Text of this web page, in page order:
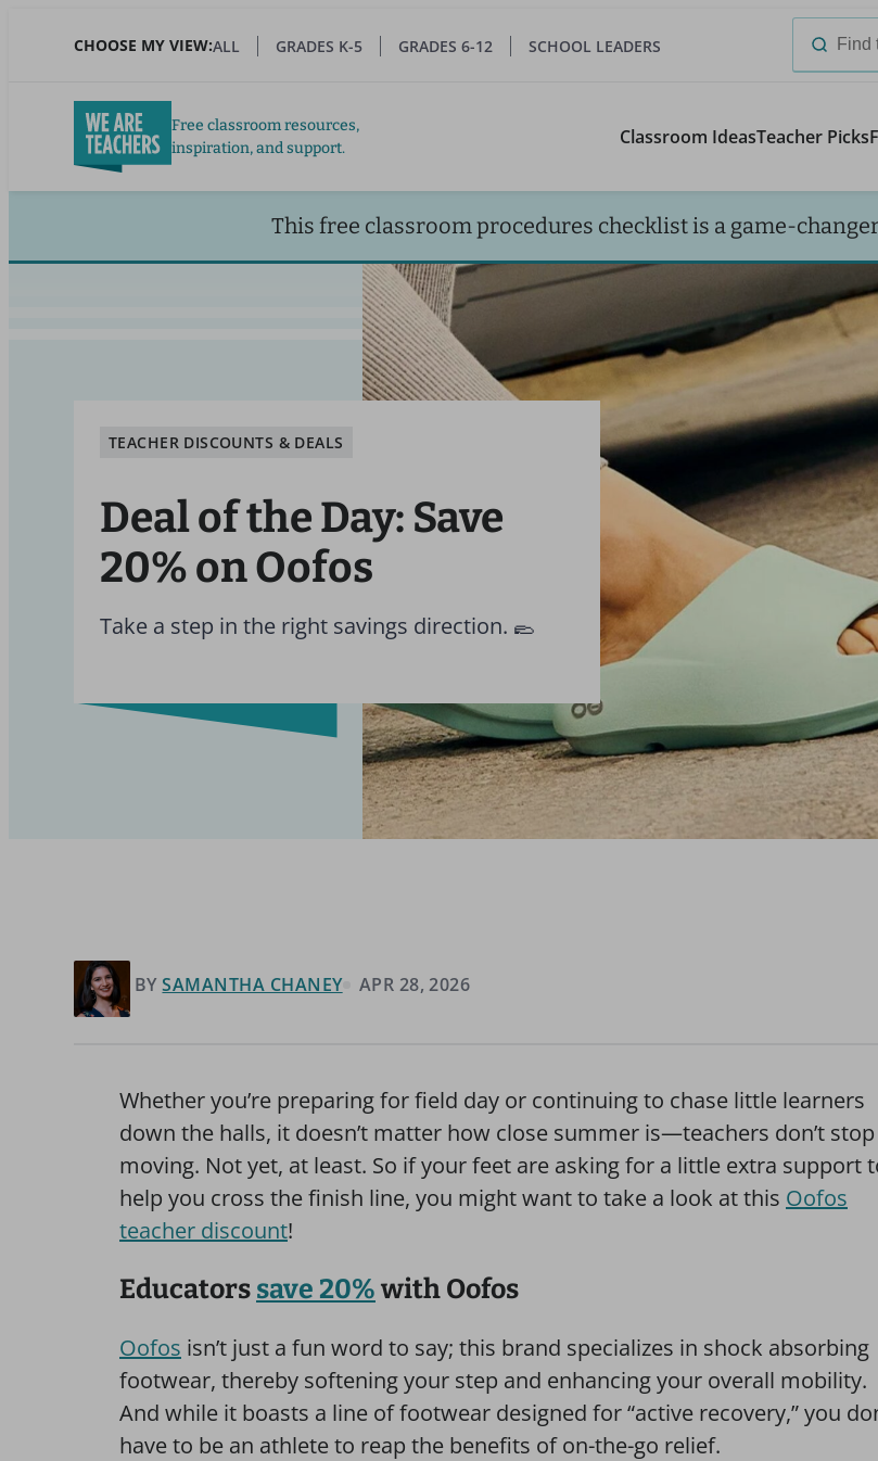
CHOOSE MY VIEW:ALL GRADES K-5 GRADES 6-12 SCHOOL LEADERS
Search
Free classroom resources,
inspiration, and support.
Classroom IdeasTeacher Picks
This free classroom procedures checklist is a game-
TEACHER DISCOUNTS & DEALS
Deal of the Day: Save
20% on Oofos
Take a step in the right savings direction. 🥿
BY SAMANTHA CHANEY APR 28, 2026
Whether you’re preparing for field day or continuing to chase little learners
down the halls, it doesn’t matter how close summer is—teachers don’t stop
moving. Not yet, at least. So if your feet are asking for a little extra support
help you cross the finish line, you might want to take a look at this Oofos
teacher discount!
Educators save 20% with Oofos
Oofos isn’t just a fun word to say; this brand specializes in shock absorbing
footwear, thereby softening your step and enhancing your overall mobility.
And while it boasts a line of footwear designed for “active recovery,” you
have to be an athlete to reap the benefits of on-the-go relief.